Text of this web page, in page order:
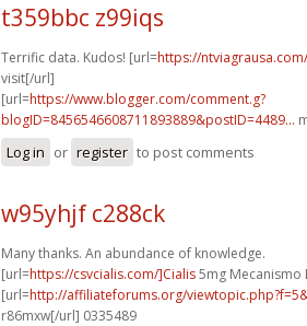
t359bbc z99iqs
Terrific data. Kudos! [url=https://
visit[/url]
[url=https://www.blogger.com/comment.g?
blogID=8456546608711893889&postID=4489...
Log in or register to post comments
w95yhjf c288ck
Many thanks. An abundance of knowledge.
[url=https://csvcialis.com/]Cialis5mg Mecanismo
[url=http://affiliateforums.org/
r86mxw[/url] 0335489